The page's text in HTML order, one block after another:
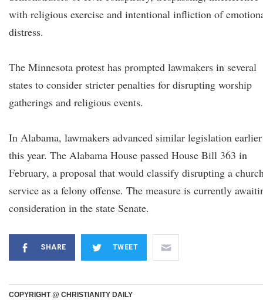
with religious exercise and intentional infliction of
distress.
The Minnesota protest has prompted lawmakers in several
states to consider stricter penalties for disrupting worship
gatherings and religious events.
In Alabama, lawmakers advanced similar legislation earlier
this year. The Alabama House passed House Bill 363 in
February, a proposal that would classify disrupting a
service as a felony offense. The measure is currently
consideration in the state Senate.
SHARE TWEET
COPYRIGHT @ CHRISTIANITY DAILY